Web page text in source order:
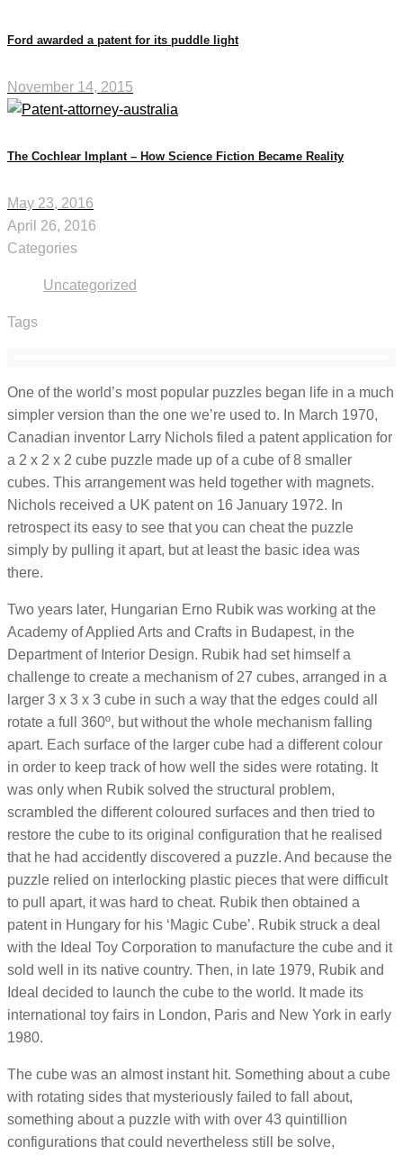
Ford awarded a patent for its puddle light
November 14, 2015
The Cochlear Implant – How Science Fiction Became Reality
May 23, 2016
April 26, 2016
Categories
Uncategorized
Tags
One of the world’s most popular puzzles began life in a much
simpler version than the one we’re used to. In March 1970,
Canadian inventor Larry Nichols filed a patent application for
a 2 x 2 x 2 cube puzzle made up of a cube of 8 smaller
cubes. This arrangement was held together with magnets.
Nichols received a UK patent on 16 January 1972. In
retrospect its easy to see that you can cheat the puzzle
simply by pulling it apart, but at least the basic idea was
there.
Two years later, Hungarian Erno Rubik was working at the
Academy of Applied Arts and Crafts in Budapest, in the
Department of Interior Design. Rubik had set himself a
challenge to create a mechanism of 27 cubes, arranged in a
larger 3 x 3 x 3 cube in such a way that the edges could all
rotate a full 360º, but without the whole mechanism falling
apart. Each surface of the larger cube had a different colour
in order to keep track of how well the sides were rotating. It
was only when Rubik solved the structural problem,
scrambled the different coloured surfaces and then tried to
restore the cube to its original configuration that he realised
that he had accidently discovered a puzzle. And because the
puzzle relied on interlocking plastic pieces that were difficult
to pull apart, it was hard to cheat. Rubik then obtained a
patent in Hungary for his ‘Magic Cube’. Rubik struck a deal
with the Ideal Toy Corporation to manufacture the cube and it
sold well in its native country. Then, in late 1979, Rubik and
Ideal decided to launch the cube to the world. It made its
international toy fairs in London, Paris and New York in early
1980.
The cube was an almost instant hit. Something about a cube
with rotating sides that mysteriously failed to fall about,
something about a puzzle with with over 43 quintillion
configurations that could nevertheless still be solve,